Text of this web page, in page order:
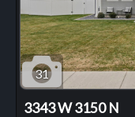
31
3343 W 3150 N